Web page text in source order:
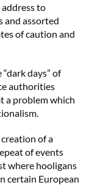
to
and assorted
of caution and
days” of
authorities
a problem which
of a
of events
where hooligans
certain European